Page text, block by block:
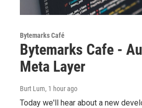
Bytemarks Café
Bytemarks Cafe -
Meta Layer
Burt Lum, 1 hour ago
Today we'll hear about a new